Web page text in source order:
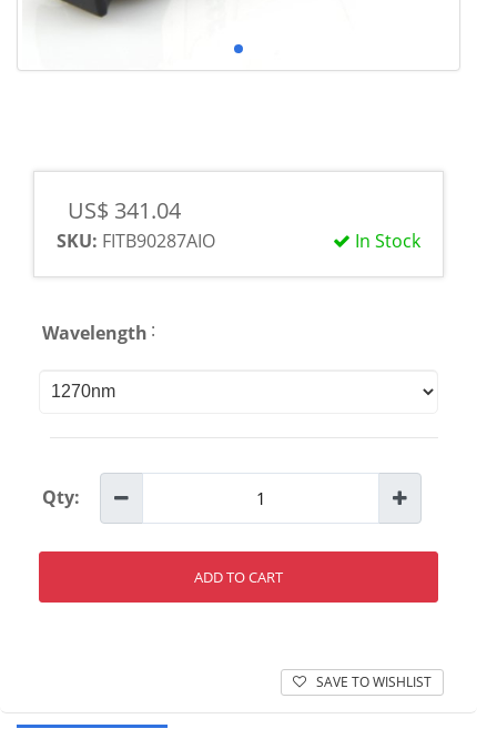
US$ 341.04
In Stock
SKU: FITB90287AIO
Wavelength :
Qty:
ADD TO CART
SAVE TO WISHLIST